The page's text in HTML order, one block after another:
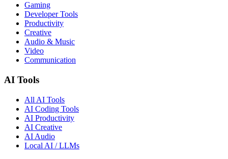
Gaming
Developer Tools
Productivity
Creative
Audio & Music
Video
Communication
AI Tools
All AI Tools
AI Coding Tools
AI Productivity
AI Creative
AI Audio
Local AI / LLMs